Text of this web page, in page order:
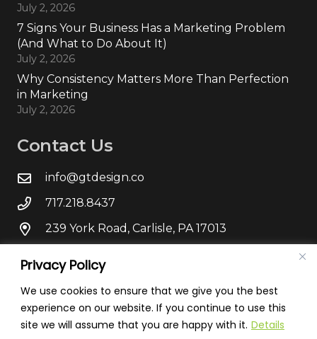
Privacy Policy
We use cookies to ensure that we give you the best
experience on our website. If you continue to use this
site we will assume that you are happy with it. Details
July 2, 2026
7 Signs Your Business Has a Marketing Problem
(And What to Do About It)
July 2, 2026
Why Consistency Matters More Than Perfection
in Marketing
July 2, 2026
Contact Us
info@gtdesign.co
717.218.8437
239 York Road, Carlisle, PA 17013
© Green T Design 2026